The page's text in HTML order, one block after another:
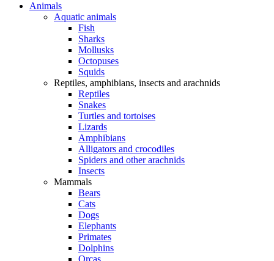
Animals
Aquatic animals
Fish
Sharks
Mollusks
Octopuses
Squids
Reptiles, amphibians, insects and arachnids
Reptiles
Snakes
Turtles and tortoises
Lizards
Amphibians
Alligators and crocodiles
Spiders and other arachnids
Insects
Mammals
Bears
Cats
Dogs
Elephants
Primates
Dolphins
Orcas